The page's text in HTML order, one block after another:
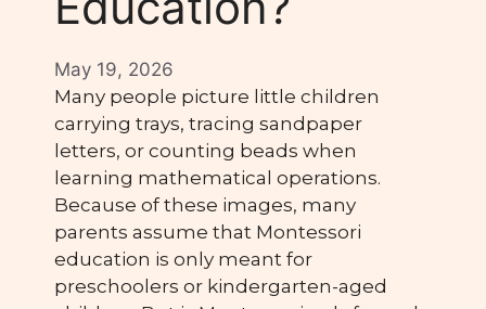
May 19, 2026
Many people picture little children
carrying trays, tracing sandpaper
letters, or counting beads when
learning mathematical operations.
Because of these images, many
parents assume that Montessori
education is only meant for
preschoolers or kindergarten-aged